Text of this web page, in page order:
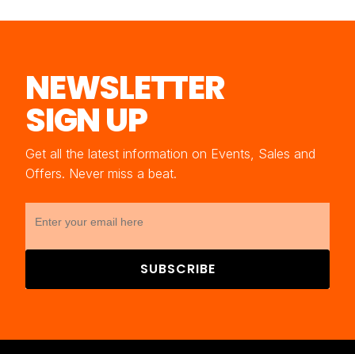
NEWSLETTER
SIGN UP
Get all the latest information on Events, Sales and
Offers. Never miss a beat.
SUBSCRIBE